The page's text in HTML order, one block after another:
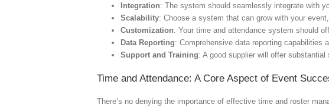
Integration: The system should seamlessly integrate with
Scalability: Choose a system that can grow with your
Customization: Your time and attendance system should
Data Reporting: Comprehensive data reporting capabilities
Support and Training: A good supplier will offer
Time and Attendance: A Core Aspect of Event
There’s no denying the importance of effective time and roster